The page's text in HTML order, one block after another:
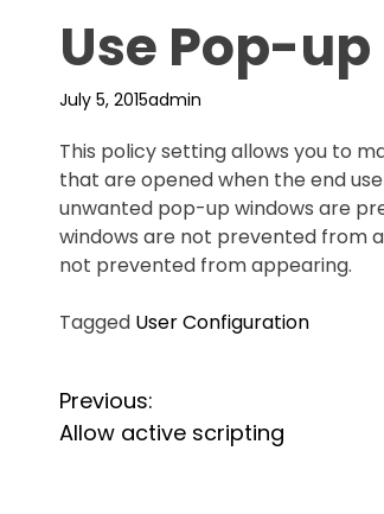
Use Pop-
July 5, 2015admin
This policy setting allows you to
that are opened when the end
unwanted pop-up windows are
windows are not prevented from
not prevented from appearing.
Tagged User Configuration
P
o
Previous:
Allow active scripting